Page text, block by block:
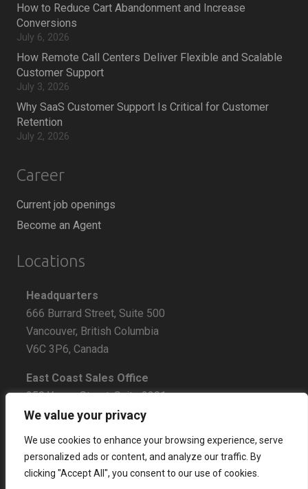
We value your privacy
We use cookies to enhance your browsing experience, serve
personalized ads or content, and analyze our traffic. By
clicking "Accept All", you consent to our use of cookies.
How to Reduce Cart Abandonment and Increase
Conversions
July 6, 2026
How Remote Call Centers Deliver Flexible and Scalable
Customer Support
July 3, 2026
Why SaaS Customer Support Is Critical for Customer
Retention
July 2, 2026
Career
Current job openings
Become an Agent
Locations
Headquarters
666 Burrard Street, Suite 500
Vancouver, British Columbia
V6C 3P6, Canada
East Coast Sales Office
250 Yonge Street, Suite 2201
Toronto, Ontario
Europe
Dohány u. 14. 6th floor